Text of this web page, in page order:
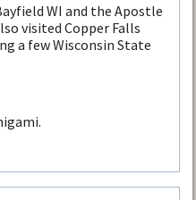
WI and the Apostle
visited Copper Falls
a few Wisconsin State